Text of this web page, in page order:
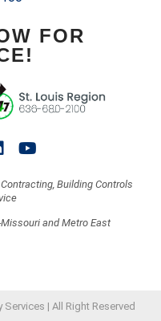
FOR
Building Controls
and Metro East
| All Right Reserved